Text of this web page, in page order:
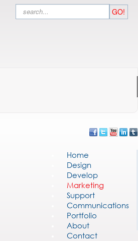
Search GO!
Home
Design
Develop
Marketing
Support
Communications
Portfolio
About
Contact